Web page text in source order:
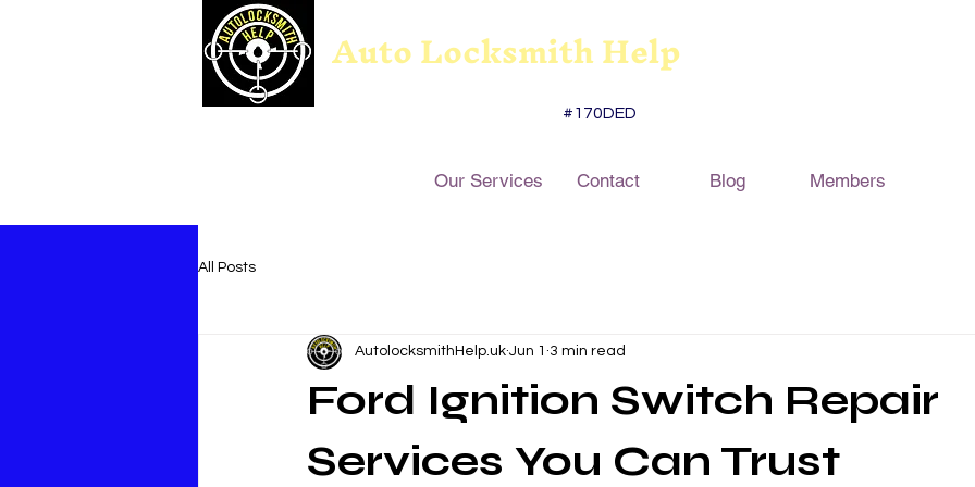
Auto Locksmith Help
#170DED
Our Services Contact Blog Members
All Posts
Ford Ignition Switch Repair
Services You Can Trust
AutolocksmithHelp.uk Jun 1 3 min read